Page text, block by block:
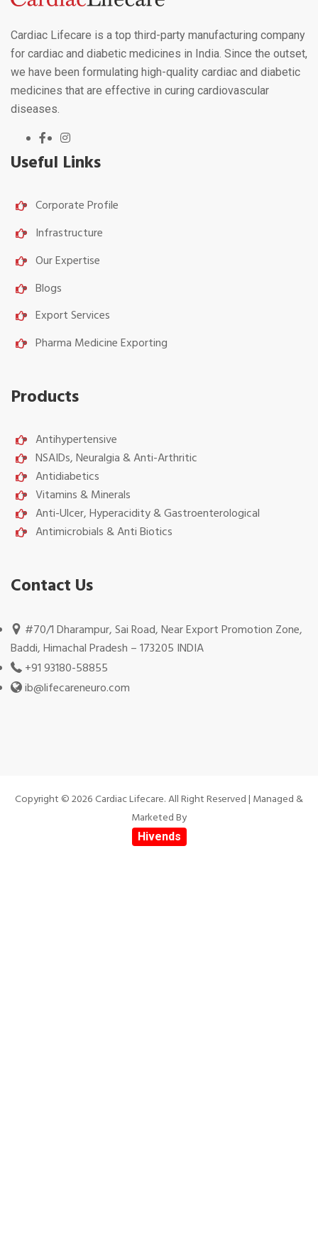
Cardiac Lifecare is a top third-party manufacturing company
for cardiac and diabetic medicines in India. Since the outset,
we have been formulating high-quality cardiac and diabetic
medicines that are effective in curing cardiovascular
diseases.
Useful Links
Corporate Profile
Infrastructure
Our Expertise
Blogs
Export Services
Pharma Medicine Exporting
Products
Antihypertensive
NSAIDs, Neuralgia & Anti-Arthritic
Antidiabetics
Vitamins & Minerals
Anti-Ulcer, Hyperacidity & Gastroenterological
Antimicrobials & Anti Biotics
Contact Us
#70/1 Dharampur, Sai Road, Near Export Promotion Zone,
Baddi, Himachal Pradesh – 173205 INDIA
+91 93180-58855
ib@lifecareneuro.com
Copyright © 2026 Cardiac Lifecare. All Right Reserved | Managed &
Marketed By
Hivends